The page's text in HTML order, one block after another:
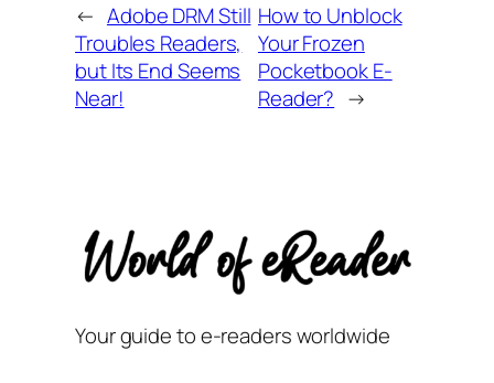
← Adobe DRM Still
Troubles Readers,
but Its End Seems
Near!
How to Unblock
Your Frozen
Pocketbook E-
Reader? →
Your guide to e-readers worldwide